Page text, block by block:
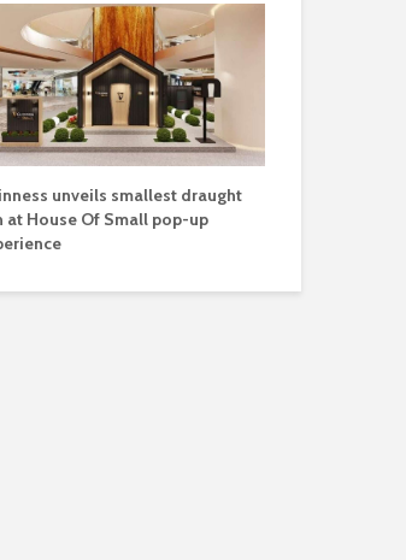
unveils smallest draught
at House Of Small pop-up